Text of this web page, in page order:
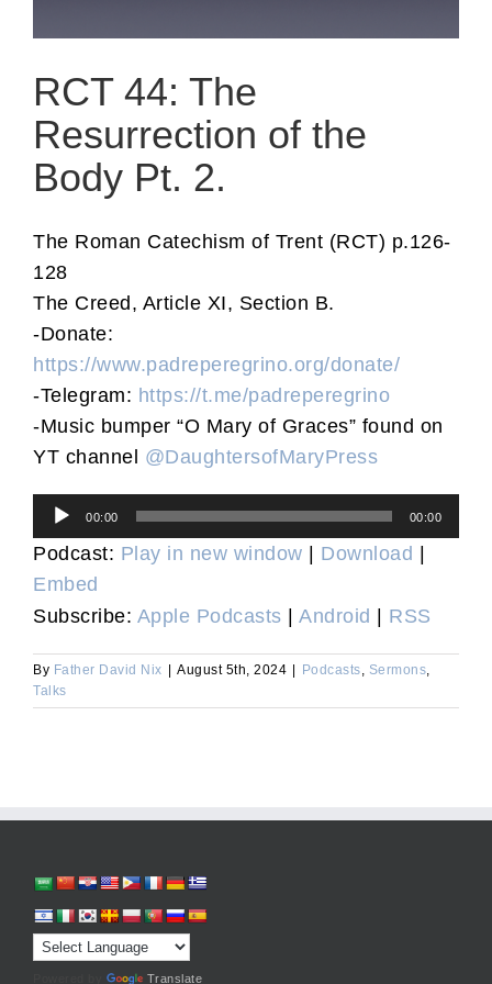
RCT 44: The
Resurrection of the
Body Pt. 2.
The Roman Catechism of Trent (RCT) p.126-
128
The Creed, Article XI, Section B.
-Donate:
https://www.padreperegrino.org/donate/
-Telegram: https://t.me/padreperegrino
-Music bumper “O Mary of Graces” found on
YT channel @DaughtersofMaryPress
Audio
Player
00:00 00:00
Podcast: Play in new window Download
Embed
Subscribe: Apple Podcasts Android RSS
By Father David Nix August 5th, 2024 Podcasts, Sermons,
Talks
Translate